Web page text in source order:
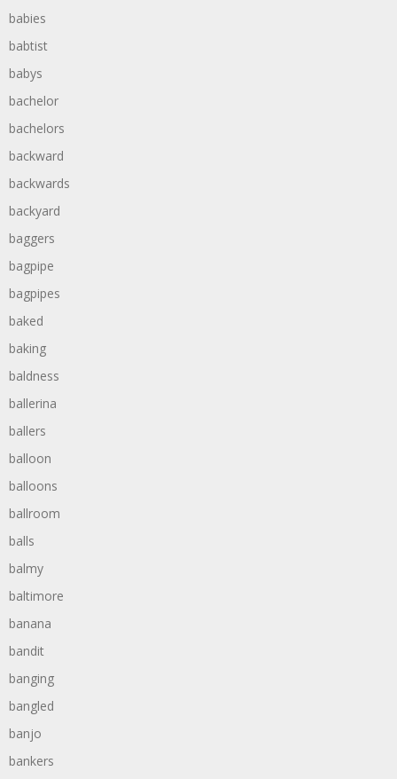
babies
babtist
babys
bachelor
bachelors
backward
backwards
backyard
baggers
bagpipe
bagpipes
baked
baking
baldness
ballerina
ballers
balloon
balloons
ballroom
balls
balmy
baltimore
banana
bandit
banging
bangled
banjo
bankers